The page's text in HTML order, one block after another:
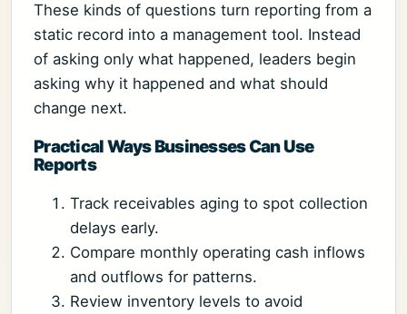
These kinds of questions turn reporting from a
static record into a management tool. Instead
of asking only what happened, leaders begin
asking why it happened and what should
change next.
Practical Ways Businesses Can Use
Reports
Track receivables aging to spot collection
delays early.
Compare monthly operating cash inflows
and outflows for patterns.
Review inventory levels to avoid